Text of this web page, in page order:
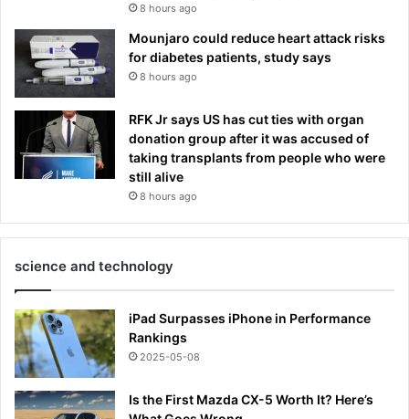
8 hours ago
Mounjaro could reduce heart attack risks
for diabetes patients, study says
8 hours ago
RFK Jr says US has cut ties with organ
donation group after it was accused of
taking transplants from people who were
still alive
8 hours ago
science and technology
iPad Surpasses iPhone in Performance
Rankings
2025-05-08
Is the First Mazda CX-5 Worth It? Here’s